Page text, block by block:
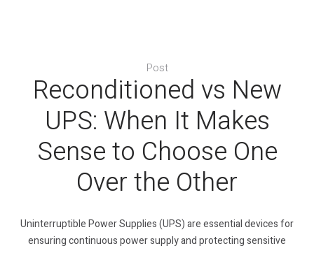
Post
Reconditioned vs New
UPS: When It Makes
Sense to Choose One
Over the Other
Uninterruptible Power Supplies (UPS) are essential devices for
ensuring continuous power supply and protecting sensitive